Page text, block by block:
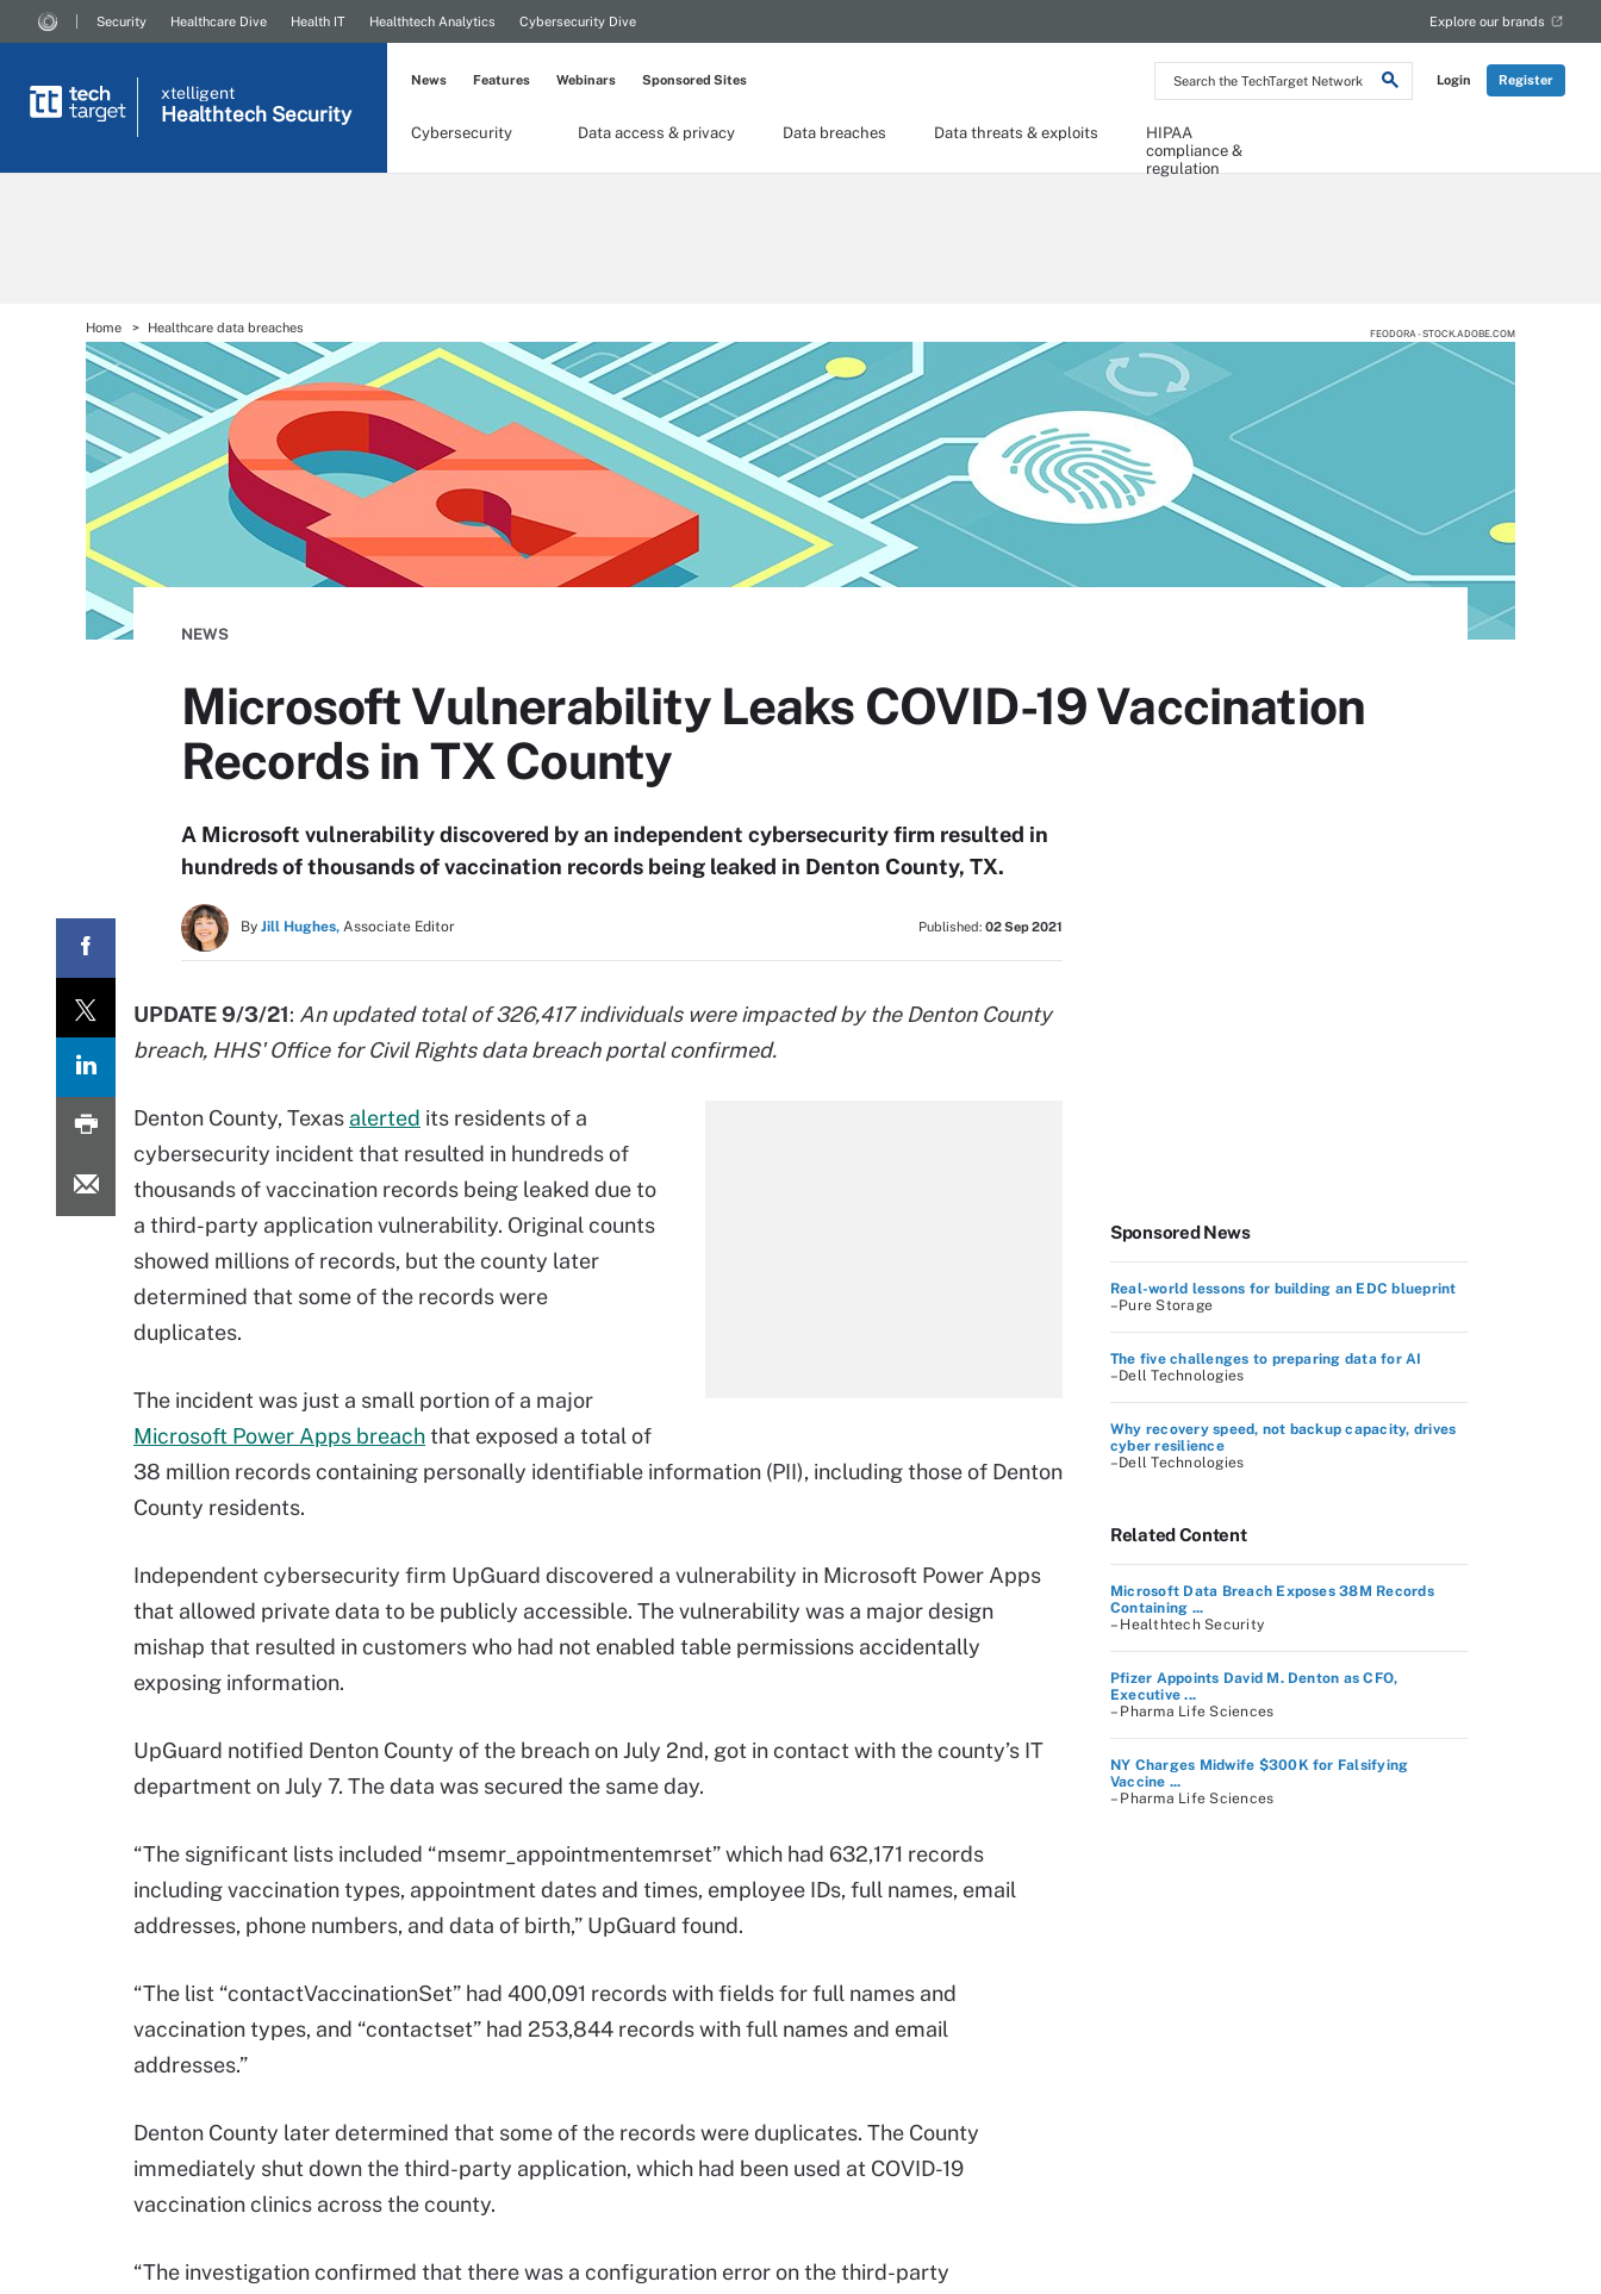
Search
the
Network
Login Register
Security Healthcare Dive Health IT Healthtech Analytics Cybersecurity Dive Explore our brands
xtelligent
Healthtech Security
Cybersecurity Data access & privacy Data breaches Data threats & exploits
HIPAA
compliance &
regulation
News Features Webinars Sponsored Sites
Home Healthcare data breaches FEODORA - STOCK.ADOBE.COM
NEWS
Microsoft Vulnerability Leaks COVID-19 Vaccination
Records in TX County
A Microsoft vulnerability discovered by an independent cybersecurity firm resulted in
hundreds of thousands of vaccination records being leaked in Denton County, TX.
By Jill Hughes, Associate Editor Published: 02 Sep 2021
UPDATE 9/3/21: An updated total of 326,417 individuals were impacted by the Denton County
breach, HHS' Office for Civil Rights data breach portal confirmed.
Denton County, Texas alerted its residents of a
cybersecurity incident that resulted in hundreds of
thousands of vaccination records being leaked due to
a third-party application vulnerability. Original counts
showed millions of records, but the county later
determined that some of the records were
duplicates.
The incident was just a small portion of a major
Microsoft Power Apps breachthat exposed a total of
38 million records containing personally identifiable information (PII), including those of Denton
County residents.
Independent cybersecurity firm UpGuard discovered a vulnerability in Microsoft Power Apps
that allowed private data to be publicly accessible. The vulnerability was a major design
mishap that resulted in customers who had not enabled table permissions accidentally
exposing information.
UpGuard notified Denton County of the breach on July 2nd, got in contact with the county’s IT
department on July 7. The data was secured the same day.
“The significant lists included “msemr_appointmentemrset” which had 632,171 records
including vaccination types, appointment dates and times, employee IDs, full names, email
addresses, phone numbers, and data of birth,” UpGuard found.
“The list “contactVaccinationSet” had 400,091 records with fields for full names and
vaccination types, and “contactset” had 253,844 records with full names and email
addresses.”
Denton County later determined that some of the records were duplicates. The County
immediately shut down the third-party application, which had been used at COVID-19
vaccination clinics across the county.
“The investigation confirmed that there was a configuration error on the third-party
Sponsored News
Real-world lessons for building an EDC blueprint
–Pure Storage
The five challenges to preparing data for AI
–Dell Technologies
Why recovery speed, not backup capacity, drives
cyber resilience
–Dell Technologies
Related Content
Microsoft Data Breach Exposes 38M Records
Containing ...
– Healthtech Security
Pfizer Appoints David M. Denton as CFO,
Executive ...
– Pharma Life Sciences
NY Charges Midwife $300K for Falsifying
Vaccine ...
– Pharma Life Sciences